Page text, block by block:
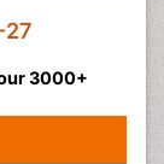
27
3000+